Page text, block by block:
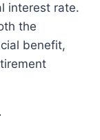
interest rate.
the
benefit,